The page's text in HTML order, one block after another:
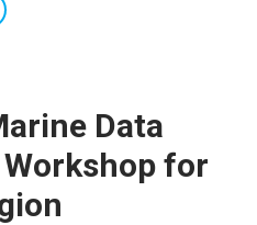
Data
for